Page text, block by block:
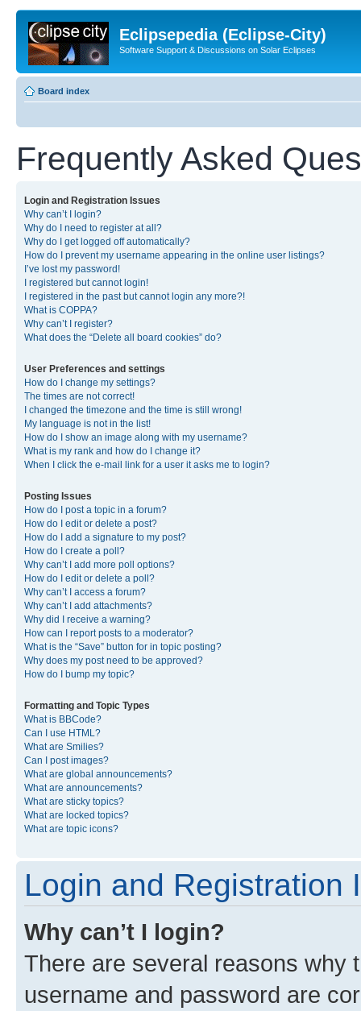
Eclipsepedia (Eclipse-City)
Software Support & Discussions on Solar Eclipses
Board index
Frequently Asked
Login and Registration Issues
Why can’t I login?
Why do I need to register at all?
Why do I get logged off automatically?
How do I prevent my username appearing in the online user listings?
I’ve lost my password!
I registered but cannot login!
I registered in the past but cannot login any more?!
What is COPPA?
Why can’t I register?
What does the “Delete all board cookies” do?
User Preferences and settings
How do I change my settings?
The times are not correct!
I changed the timezone and the time is still wrong!
My language is not in the list!
How do I show an image along with my username?
What is my rank and how do I change it?
When I click the e-mail link for a user it asks me to login?
Posting Issues
How do I post a topic in a forum?
How do I edit or delete a post?
How do I add a signature to my post?
How do I create a poll?
Why can’t I add more poll options?
How do I edit or delete a poll?
Why can’t I access a forum?
Why can’t I add attachments?
Why did I receive a warning?
How can I report posts to a moderator?
What is the “Save” button for in topic posting?
Why does my post need to be approved?
How do I bump my topic?
Formatting and Topic Types
What is BBCode?
Can I use HTML?
What are Smilies?
Can I post images?
What are global announcements?
What are announcements?
What are sticky topics?
What are locked topics?
What are topic icons?
Login and Registration
Why can’t I login?
There are several reasons why
username and password are